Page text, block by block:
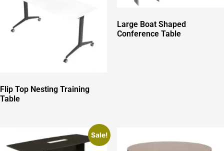
Flip Top Nesting Training
Table
Large Boat Shaped
Conference Table
Sale!